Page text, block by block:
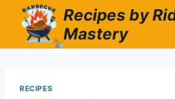
content
Recipes by
Mastery
RECIPES